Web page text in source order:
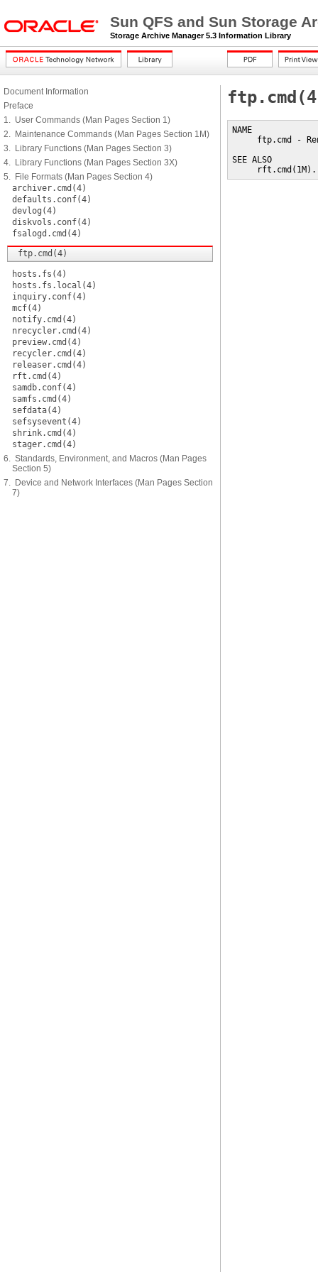
Sun QFS and Sun Storage
Storage Archive Manager 5.3 Information Library
Document Information
Preface
1. User Commands (Man Pages Section 1)
2. Maintenance Commands (Man Pages Section 1M)
3. Library Functions (Man Pages Section 3)
4. Library Functions (Man Pages Section 3X)
5. File Formats (Man Pages Section 4)
archiver.cmd(4)
defaults.conf(4)
devlog(4)
diskvols.conf(4)
fsalogd.cmd(4)
ftp.cmd(4)
hosts.fs(4)
hosts.fs.local(4)
inquiry.conf(4)
mcf(4)
notify.cmd(4)
nrecycler.cmd(4)
preview.cmd(4)
recycler.cmd(4)
releaser.cmd(4)
rft.cmd(4)
samdb.conf(4)
samfs.cmd(4)
sefdata(4)
sefsysevent(4)
shrink.cmd(4)
stager.cmd(4)
6. Standards, Environment, and Macros (Man Pages
Section 5)
7. Device and Network Interfaces (Man Pages Section
7)
NAME
ftp.cmd -
SEE ALSO
     rft.cmd(1M).